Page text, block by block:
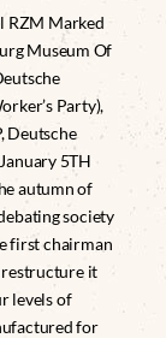
RZM Marked
Museum Of
Party),
Deutsche
5TH
autumn of
society
first chairman
restructure it
levels of
for